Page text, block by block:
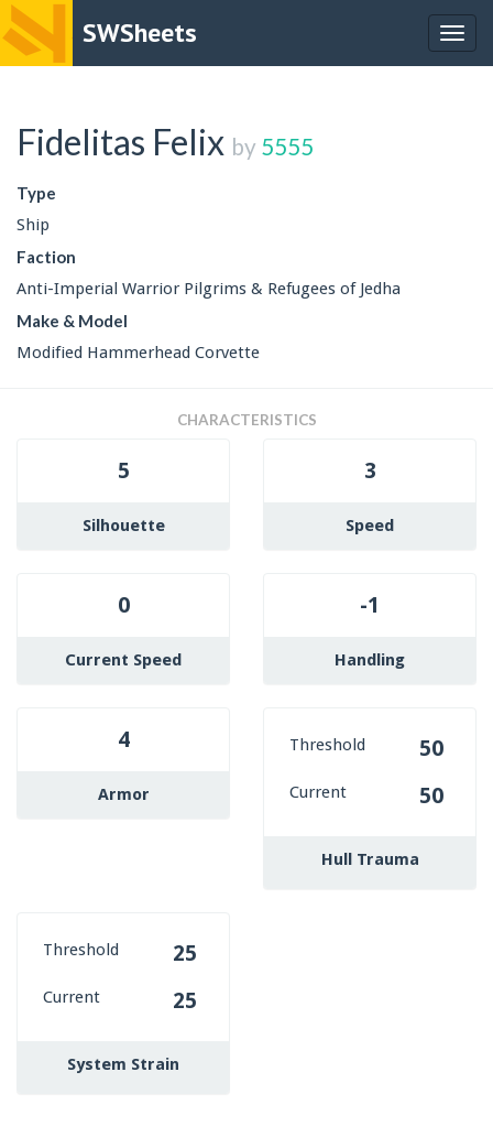
SWSheets
Fidelitas Felix by 5555
Type
Ship
Faction
Anti-Imperial Warrior Pilgrims & Refugees of Jedha
Make & Model
Modified Hammerhead Corvette
CHARACTERISTICS
5
Silhouette
3
Speed
0
Current Speed
-1
Handling
4
Armor
Threshold 50
Current 50
Hull Trauma
Threshold 25
Current 25
System Strain